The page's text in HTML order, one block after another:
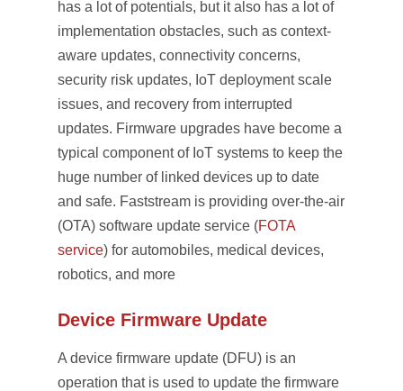
has a lot of potentials, but it also has a lot of
implementation obstacles, such as context-
aware updates, connectivity concerns,
security risk updates, IoT deployment scale
issues, and recovery from interrupted
updates. Firmware upgrades have become a
typical component of IoT systems to keep the
huge number of linked devices up to date
and safe. Faststream is providing over-the-air
(OTA) software update service (FOTA
service) for automobiles, medical devices,
robotics, and more
Device Firmware Update
A device firmware update (DFU) is an
operation that is used to update the firmware